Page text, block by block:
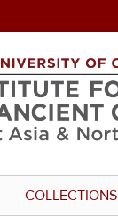
COLLECTIONS